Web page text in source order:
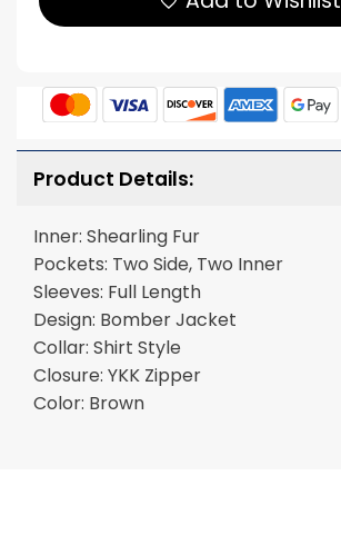
Product Details:
Inner: Shearling Fur
Pockets: Two Side, Two Inner
Sleeves: Full Length
Design: Bomber Jacket
Collar: Shirt Style
Closure: YKK Zipper
Color: Brown